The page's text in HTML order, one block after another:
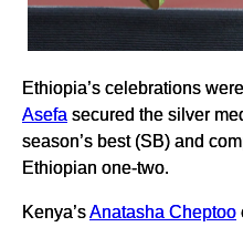
Ethiopia’s celebrations
Asefa secured the silver
season’s best (SB) and
Ethiopian one-two.
Kenya’sAnatasha Cheptoo